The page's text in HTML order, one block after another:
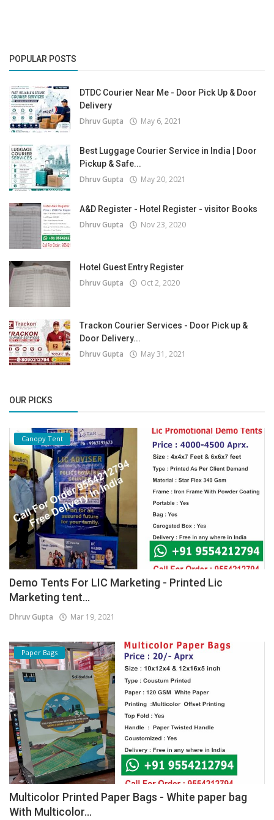
POPULAR POSTS
DTDC Courier Near Me - Door Pick Up & Door
Delivery
Dhruv Gupta May 6, 2021
Best Luggage Courier Service in India | Door
Pickup & Safe...
Dhruv Gupta May 20, 2021
A&D Register - Hotel Register - visitor Books
Dhruv Gupta Nov 23, 2020
Hotel Guest Entry Register
Dhruv Gupta Oct 2, 2020
Trackon Courier Services - Door Pick up &
Door Delivery...
Dhruv Gupta May 31, 2021
OUR PICKS
Canopy Tent
Demo Tents For LIC Marketing - Printed Lic
Marketing tent...
Dhruv Gupta Mar 19, 2021
Paper Bags
Multicolor Printed Paper Bags - White paper bag
With Multicolor...